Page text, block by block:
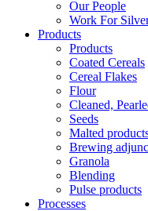
Our People
Work For
Products
Products
Coated Cereals
Cereal Flakes
Flour
Cleaned,
Seeds
Malted
Brewing
Granola
Blending
Pulse products
Processes